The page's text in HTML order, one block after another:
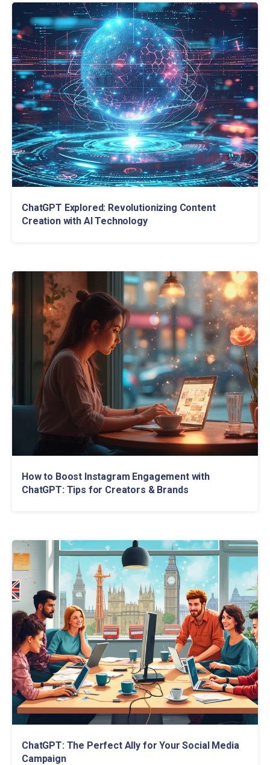
ChatGPT Explored: Revolutionizing Content
Creation with AI Technology
How to Boost Instagram Engagement with
ChatGPT: Tips for Creators & Brands
ChatGPT: The Perfect Ally for Your Social Media
Campaign